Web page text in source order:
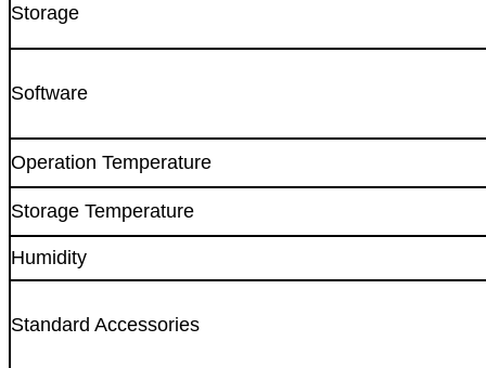
Storage
Software
Operation Temperature
Storage Temperature
Humidity
Standard Accessories